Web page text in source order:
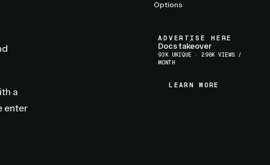
Options
ADVERTISE HERE
Docs takeover
93K UNIQUE · 298K VIEWS /
MONTH
LEARN MORE
LEARN MORE
a
enter